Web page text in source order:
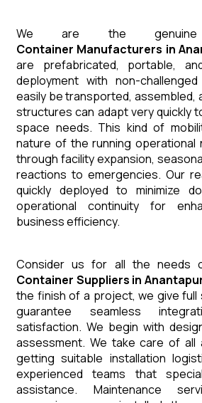
We are the
Container Manufacturers in
are prefabricated, portable,
deployment with non-
easily be transported, assembled,
structures can adapt very quickly
space needs. This kind of
nature of the running
through facility expansion,
reactions to emergencies. Our
quickly deployed to minimize
operational continuity for
business efficiency.
Consider us for all the needs
Container Suppliers in
the finish of a project, we give
guarantee seamless
satisfaction. We begin with
assessment. We take care of all
getting suitable installation
experienced teams that
assistance. Maintenance